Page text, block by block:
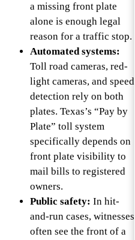
a missing front plate
alone is enough legal
reason for a traffic stop.
Automated systems:
Toll road cameras, red-
light cameras, and speed
detection rely on both
plates. Texas’s “Pay by
Plate” toll system
specifically depends on
front plate visibility to
mail bills to registered
owners.
Public safety: In hit-
and-run cases, witnesses
often see the front of a